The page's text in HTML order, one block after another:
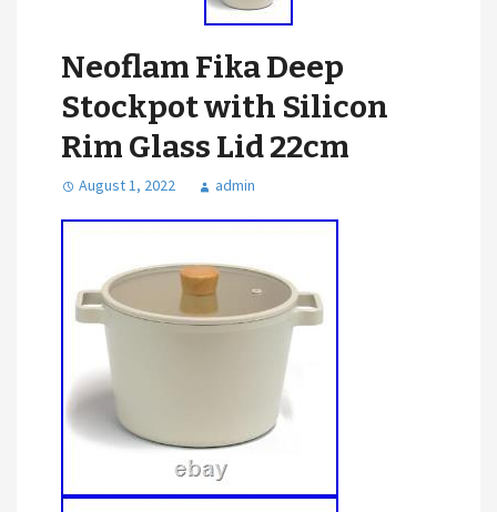
Neoflam Fika Deep
Stockpot with Silicon
Rim Glass Lid 22cm
August 1, 2022 admin